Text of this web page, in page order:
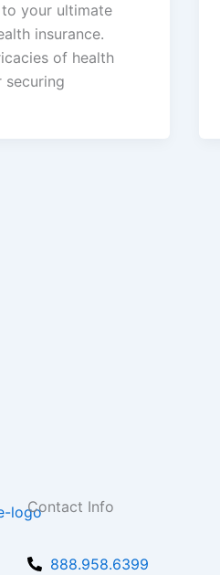
your ultimate
insurance.
of health
securing
Contact Info
888.958.6399